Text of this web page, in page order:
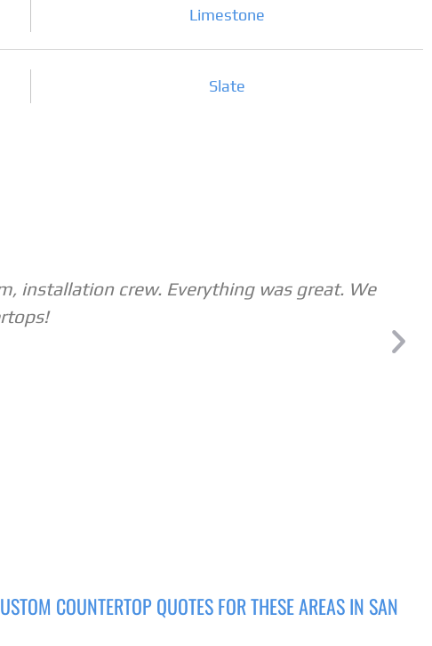
Limestone
Slate
installation crew. Everything was great. We
COUNTERTOP QUOTES FOR THESE AREAS IN SAN